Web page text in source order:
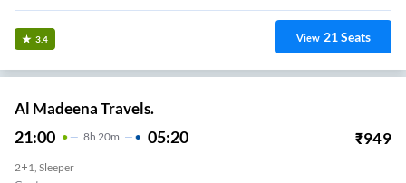
3.4 View 21Seats
Al Madeena Travels.
21:00 8H 20m 05:20 ₹949
2+1, Sleeper